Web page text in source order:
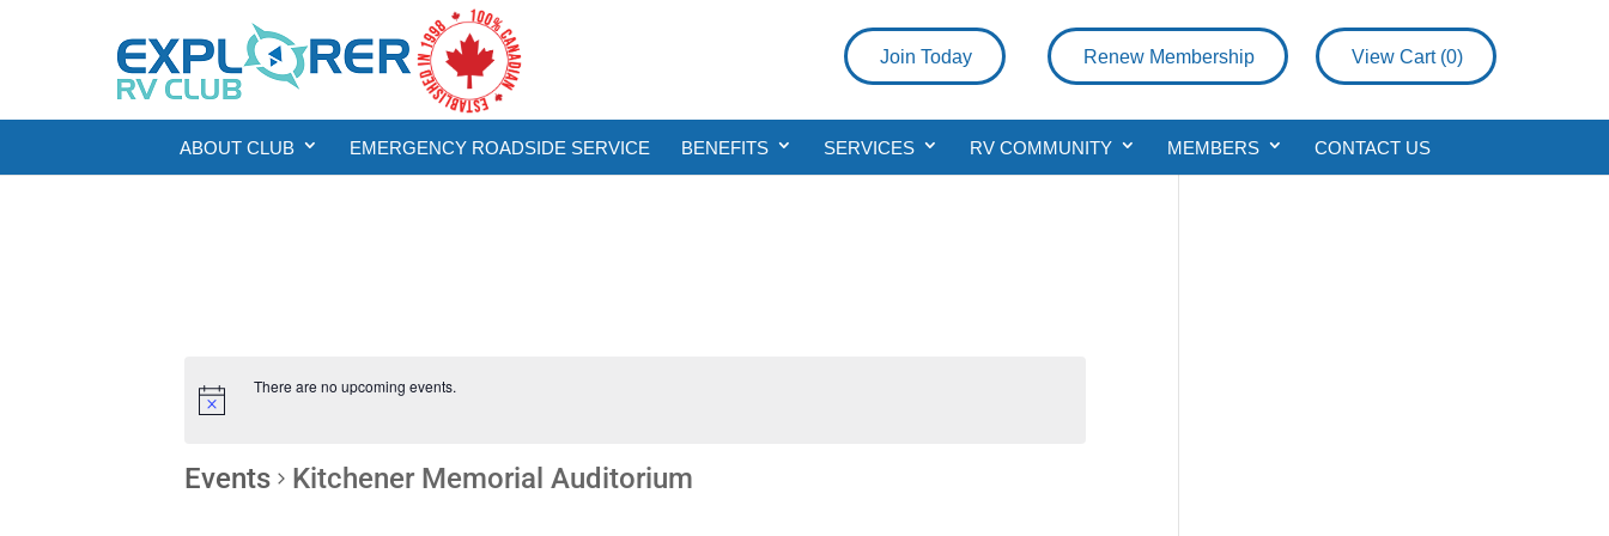
View Cart (0)
Renew Membership
Join Today
ABOUT CLUB EMERGENCY ROADSIDE SERVICE BENEFITS SERVICES RV COMMUNITY MEMBERS CONTACT US
There are no upcoming events.
Events Kitchener Memorial Auditorium